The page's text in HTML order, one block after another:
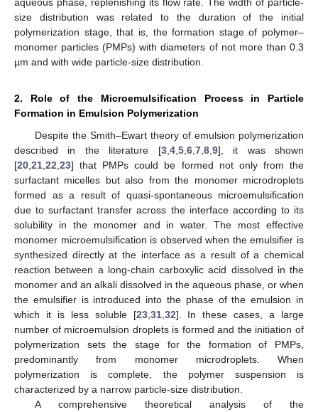
size distribution was related to the duration of the initial
polymerization stage, that is, the formation stage of polymer–
monomer particles (PMPs) with diameters of not more than 0.3
µm and with wide particle-size distribution.
2. Role of the Microemulsification Process in Particle
Formation in Emulsion Polymerization
Despite the Smith–Ewart theory of emulsion polymerization
described in the literature [3, 4, 5, 6, 7, 8, 9], it was shown
[20 21 22 23] that PMPs could be formed not only from the
surfactant micelles but also from the monomer microdroplets
formed as a result of quasi-spontaneous microemulsification
due to surfactant transfer across the interface according to its
solubility in the monomer and in water. The most effective
monomer microemulsification is observed when the emulsifier is
synthesized directly at the interface as a result of a chemical
reaction between a long-chain carboxylic acid dissolved in the
monomer and an alkali dissolved in the aqueous phase, or when
the emulsifier is introduced into the phase of the emulsion in
which it is less soluble [23, 31, 32]. In these cases, a large
number of microemulsion droplets is formed and the initiation of
polymerization sets the stage for the formation of PMPs,
predominantly from monomer microdroplets. When
polymerization is complete, the polymer suspension is
characterized by a narrow particle-size distribution.
A comprehensive theoretical analysis of the